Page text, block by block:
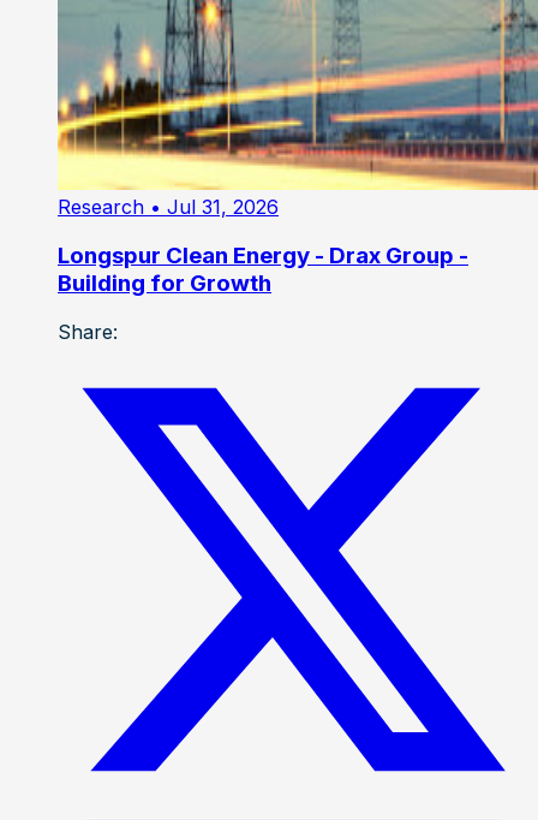
Research • Jul 31, 2026
Longspur Clean Energy - Drax Group -
Building for Growth
Share: